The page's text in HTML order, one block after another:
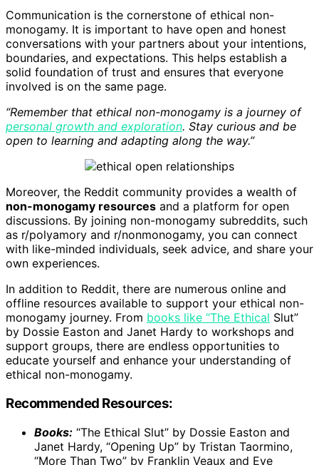
Communication is the cornerstone of ethical non-
monogamy. It is important to have open and honest
conversations with your partners about your intentions,
boundaries, and expectations. This helps establish a
solid foundation of trust and ensures that everyone
involved is on the same page.
“Remember that ethical non-monogamy is a journey of
personal growth and exploration. Stay curious and be
open to learning and adapting along the way.”
Moreover, the Reddit community provides a wealth of
non-monogamy resources and a platform for open
discussions. By joining non-monogamy subreddits, such
as r/polyamory and r/nonmonogamy, you can connect
with like-minded individuals, seek advice, and share your
own experiences.
In addition to Reddit, there are numerous online and
offline resources available to support your ethical non-
monogamy journey. From books like “The Ethical Slut”
by Dossie Easton and Janet Hardy to workshops and
support groups, there are endless opportunities to
educate yourself and enhance your understanding of
ethical non-monogamy.
Recommended Resources:
Books: “The Ethical Slut” by Dossie Easton and
Janet Hardy, “Opening Up” by Tristan Taormino,
“More Than Two” by Franklin Veaux and Eve